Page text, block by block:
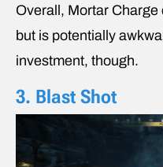
Overall, Mortar
but is potentially
investment, though.
3. Blast Shot